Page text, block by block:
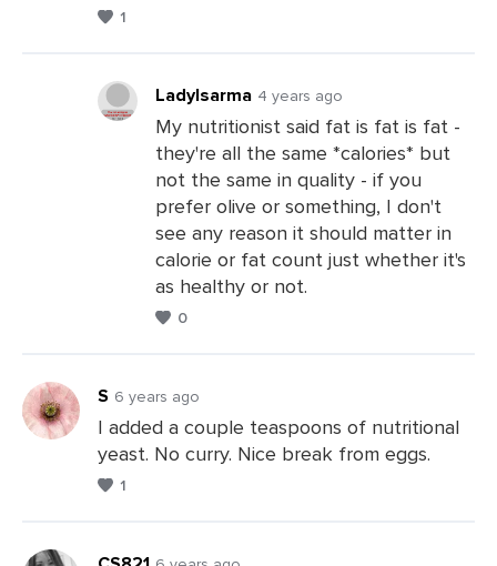
1
LadyIsarma 4 years ago
My nutritionist said fat is fat is fat -
they're all the same *calories* but
not the same in quality - if you
prefer olive or something, I don't
see any reason it should matter in
calorie or fat count just whether it's
as healthy or not.
0
Leave
S 6 years ago
I added a couple teaspoons of nutritional
yeast. No curry. Nice break from eggs.
1